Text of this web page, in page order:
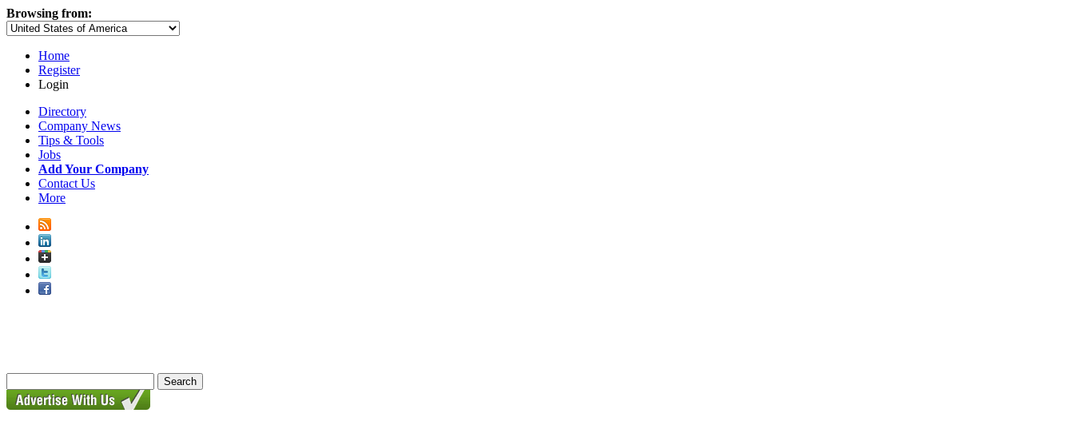
Browsing from:
Home
Register
Login
Directory
Company News
Tips & Tools
Jobs
Add Your Company
Contact Us
More